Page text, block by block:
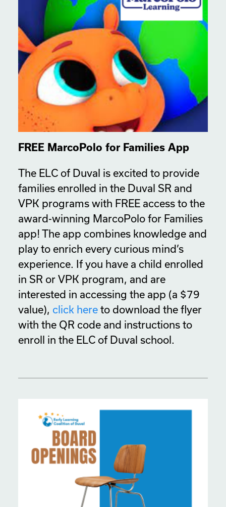
FREE MarcoPolo for Families App
The ELC of Duval is excited to provide
families enrolled in the Duval SR and
VPK programs with FREE access to the
award-winning MarcoPolo for Families
app! The app combines knowledge and
play to enrich every curious mind’s
experience. If you have a child enrolled
in SR or VPK program, and are
interested in accessing the app (a $79
value), click here to download the flyer
with the QR code and instructions to
enroll in the ELC of Duval school.